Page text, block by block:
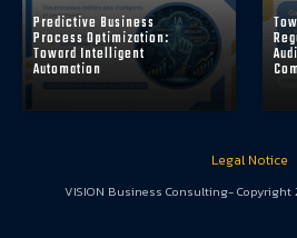
Predictive Business
Process Optimization:
Toward Intelligent
Automation
Legal Notice
VISION Business Consulting- Copyright